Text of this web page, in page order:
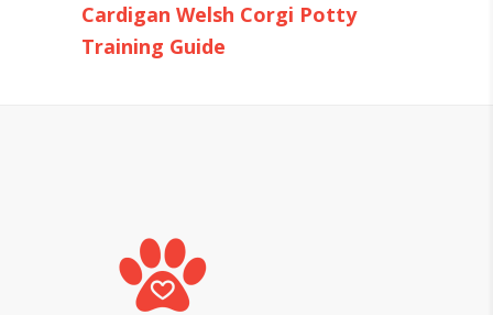
Cardigan Welsh Corgi Potty
Training Guide